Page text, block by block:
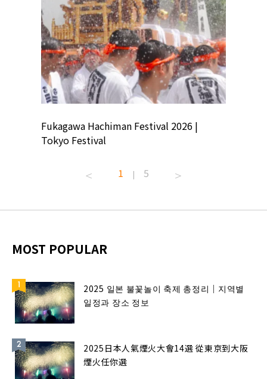
Fukagawa Hachiman Festival 2026 |
Tokyo Festival
1 | 5
MOST POPULAR
2025 일본 불꽃놀이 축제 총정리｜지역별
일정과 장소 정보
2025日本人氣煙火大會14選 從東京到大阪
煙火任你選